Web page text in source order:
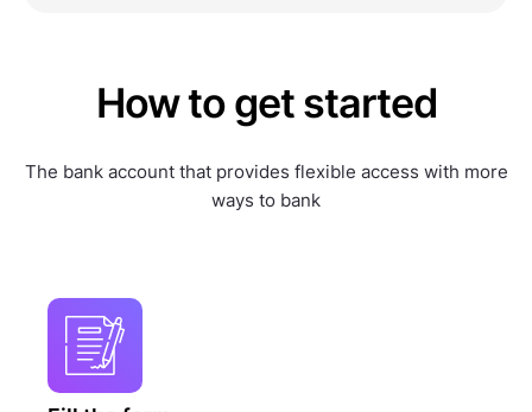
How to get started
The bank account that provides flexible access with more
ways to bank